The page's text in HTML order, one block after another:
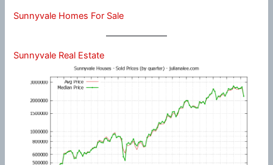
Sunnyvale Homes For Sale
Sunnyvale Real Estate